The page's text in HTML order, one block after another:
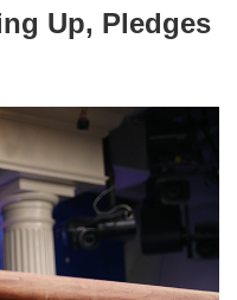
Up, Pledges